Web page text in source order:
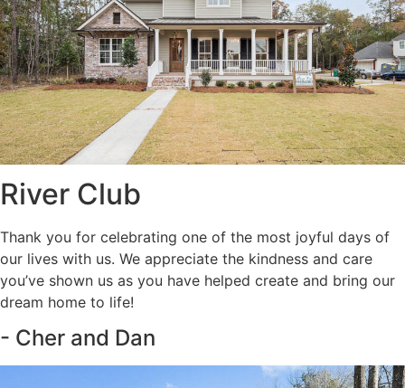
River Club
Thank you for celebrating one of the most joyful days of
our lives with us. We appreciate the kindness and care
you’ve shown us as you have helped create and bring our
dream home to life!
- Cher and Dan